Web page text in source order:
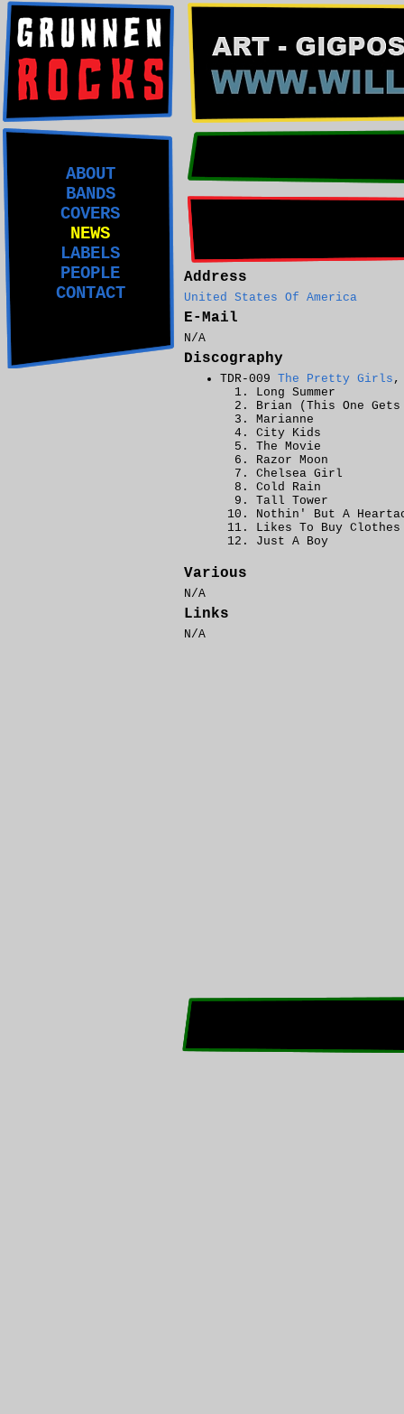
ABOUT
BANDS
COVERS
NEWS
LABELS
PEOPLE
CONTACT
Address
United States Of America
E-Mail
N/A
Discography
TDR-009 The Pretty Girls ,
Long Summer
Brian (This One Gets
Marianne
City Kids
The Movie
Razor Moon
Chelsea Girl
Cold Rain
Tall Tower
Nothin' But A
Likes To Buy Clothes
Just A Boy
Various
N/A
Links
N/A